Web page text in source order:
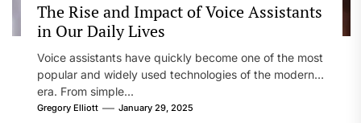
The Rise and Impact of Voice Assistants
in Our Daily Lives
Voice assistants have quickly become one of the most
popular and widely used technologies of the modern
era. From simple...
Gregory Elliott January 29, 2025